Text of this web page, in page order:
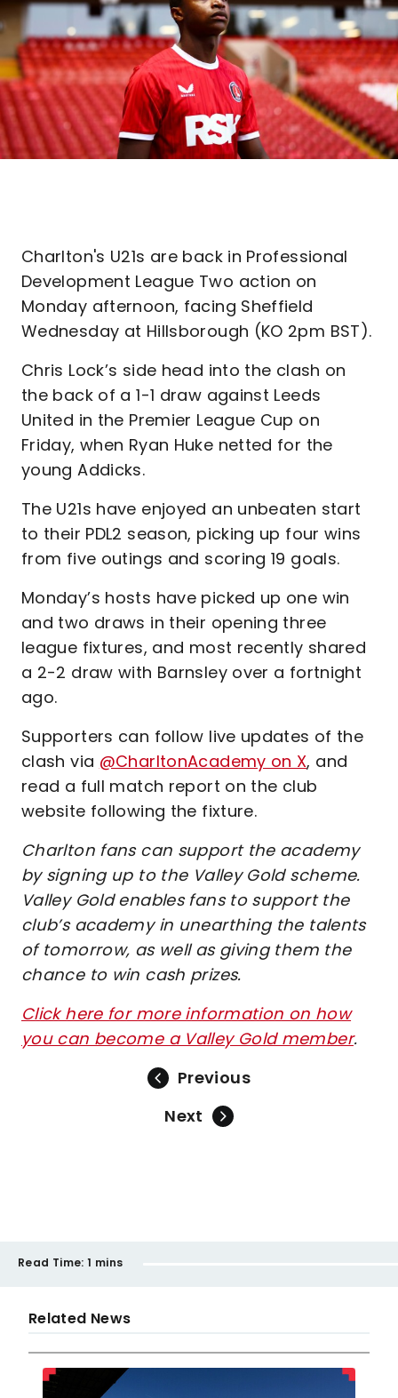
Charlton's U21s are back in Professional
Development League Two action on
Monday afternoon, facing Sheffield
Wednesday at Hillsborough (KO 2pm BST).
Chris Lock’s side head into the clash on
the back of a 1-1 draw against Leeds
United in the Premier League Cup on
Friday, when Ryan Huke netted for the
young Addicks.
The U21s have enjoyed an unbeaten start
to their PDL2 season, picking up four wins
from five outings and scoring 19 goals.
Monday’s hosts have picked up one win
and two draws in their opening three
league fixtures, and most recently shared
a 2-2 draw with Barnsley over a fortnight
ago.
Supporters can follow live updates of the
clash via @CharltonAcademy on X, and
read a full match report on the club
website following the fixture.
Charlton fans can support the academy
by signing up to the Valley Gold scheme.
Valley Gold enables fans to support the
club’s academy in unearthing the talents
of tomorrow, as well as giving them the
chance to win cash prizes.
Click here for more information on how
you can become a Valley Gold member.
Previous
Next
Read Time: 1 mins
Related News